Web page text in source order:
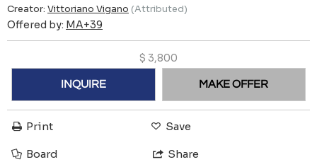
Creator: Vittoriano Vigano (Attributed)
Offered by: MA+39
$ 3,800
INQUIRE MAKE OFFER
Print Save
Board Share